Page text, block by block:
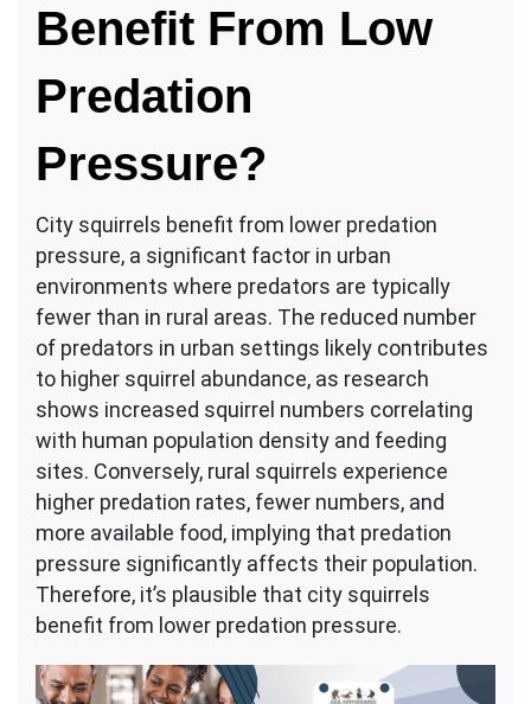
Benefit From Low
Predation
Pressure?
City squirrels benefit from lower predation
pressure, a significant factor in urban
environments where predators are typically
fewer than in rural areas. The reduced number
of predators in urban settings likely contributes
to higher squirrel abundance, as research
shows increased squirrel numbers correlating
with human population density and feeding
sites. Conversely, rural squirrels experience
higher predation rates, fewer numbers, and
more available food, implying that predation
pressure significantly affects their population.
Therefore, it’s plausible that city squirrels
benefit from lower predation pressure.